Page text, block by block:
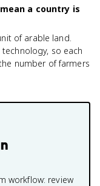
a country is
of arable land.
so each
number of farmers
workflow: review